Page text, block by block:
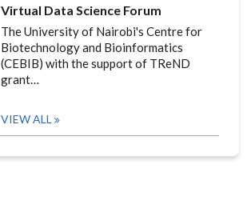
Virtual Data Science Forum
The University of Nairobi's Centre for
Biotechnology and Bioinformatics
(CEBIB) with the support of TReND
grant…
VIEW ALL